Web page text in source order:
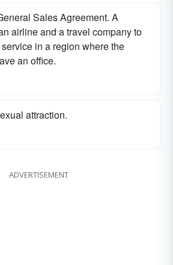
Sales Agreement. A
airline and a travel company to
in a region where the
an office.
attraction.
ADVERTISEMENT